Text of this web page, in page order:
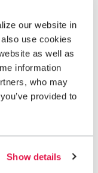
our website in
use cookies
as well as
information
who may
provided to
Show details
new tab)
Sandra:+46 72 221
and Servestugan